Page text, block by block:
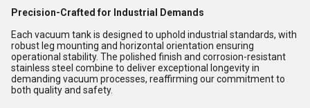
Precision-Crafted for Industrial Demands
Each vacuum tank is designed to uphold industrial standards, with
robust leg mounting and horizontal orientation ensuring
operational stability. The polished finish and corrosion-resistant
stainless steel combine to deliver exceptional longevity in
demanding vacuum processes, reaffirming our commitment to
both quality and safety.